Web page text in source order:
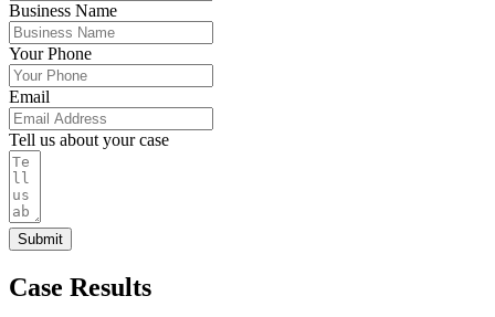
Business Name
Your Phone
Email
Tell us about your case
Submit
Case Results